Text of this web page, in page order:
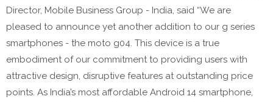
Director, Mobile Business Group - India, said “We are
pleased to announce yet another addition to our g series
smartphones - the moto g04. This device is a true
embodiment of our commitment to providing users with
attractive design, disruptive features at outstanding price
points. As India’s most affordable Android 14 smartphone,